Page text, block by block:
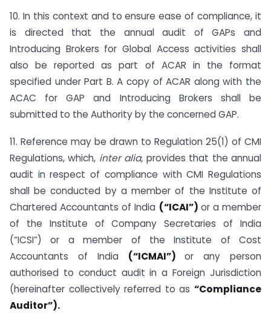
10. In this context and to ensure ease of compliance, it
is directed that the annual audit of GAPs and
Introducing Brokers for Global Access activities shall
also be reported as part of ACAR in the format
specified under Part B. A copy of ACAR along with the
ACAC for GAP and Introducing Brokers shall be
submitted to the Authority by the concerned GAP.
11. Reference may be drawn to Regulation 25(1) of CMI
Regulations, which, inter alia, provides that the annual
audit in respect of compliance with CMI Regulations
shall be conducted by a member of the Institute of
Chartered Accountants of India (“ICAI”) or a member
of the Institute of Company Secretaries of India
(“ICSI”) or a member of the Institute of Cost
Accountants of India (“ICMAI”)or any person
authorised to conduct audit in a Foreign Jurisdiction
(hereinafter collectively referred to as “Compliance
Auditor”).